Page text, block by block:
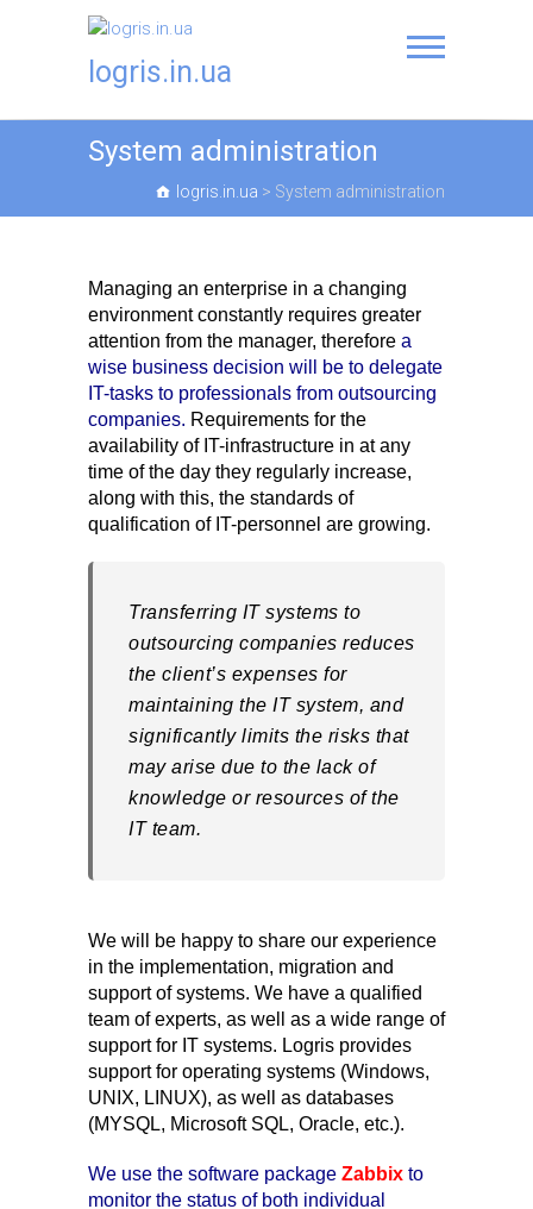
logris.in.ua
System administration
logris.in.ua > System administration
Managing an enterprise in a changing
environment constantly requires greater
attention from the manager, therefore a
wise business decision will be to delegate
IT-tasks to professionals from outsourcing
companies. Requirements for the
availability of IT-infrastructure in at any
time of the day they regularly increase,
along with this, the standards of
qualification of IT-personnel are growing.
Transferring IT systems to
outsourcing companies reduces
the client’s expenses for
maintaining the IT system, and
significantly limits the risks that
may arise due to the lack of
knowledge or resources of the
IT team.
We will be happy to share our experience
in the implementation, migration and
support of systems. We have a qualified
team of experts, as well as a wide range of
support for IT systems. Logris provides
support for operating systems (Windows,
UNIX, LINUX), as well as databases
(MYSQL, Microsoft SQL, Oracle, etc.).
We use the software package Zabbix to
monitor the status of both individual